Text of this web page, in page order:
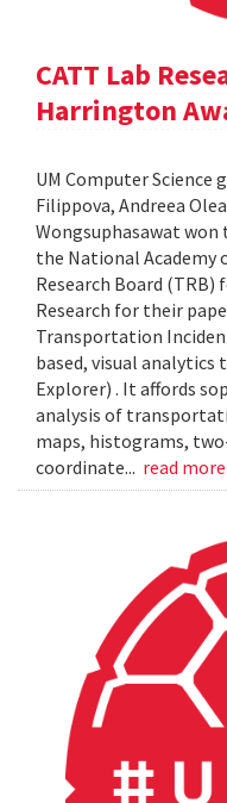
CATT Lab
Harrington
UM Computer Science
Filippova, Andreea
Wongsuphasawat
the National Academy
Research Board
Research for their
Transportation
based, visual analytics
Explorer) . It affords
analysis of
maps, histograms,
coordinate... read more